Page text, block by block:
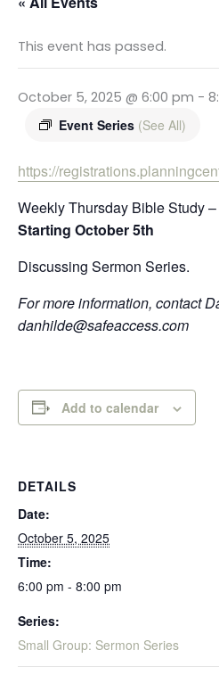
This event has passed.
October 5, 2025 @ 6:00 pm -
Event Series (See All)
https://
Weekly Thursday Bible Study
Starting October 5th
Discussing Sermon Series.
For more information, contact
danhilde@safeaccess.com
Add to calendar
DETAILS
Date:
October 5, 2025
Time:
6:00 pm - 8:00 pm
Series:
Small Group: Sermon Series